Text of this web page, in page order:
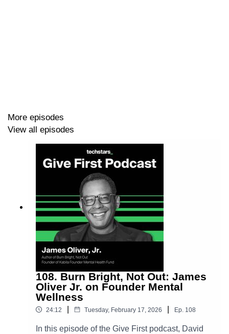
https://www.linkedin.com/in/davidhornik/
More episodes
View all episodes
108. Burn Bright, Not Out: James
Oliver Jr. on Founder Mental
Wellness
24:12 Tuesday, February 17, 2026 Ep. 108
In this episode of the Give First podcast, David